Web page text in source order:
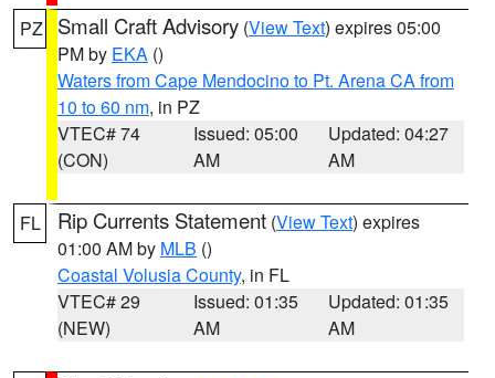
PZ Small Craft Advisory (View Text) expires 05:00
PM by EKA ()
Waters from Cape Mendocino to Pt. Arena CA from
10 to 60 nm, in PZ
VTEC# 74
(CON)
Issued: 05:00
AM
Updated: 04:27
AM
FL Rip Currents Statement (View Text) expires
01:00 AM by MLB ()
Coastal Volusia County, in FL
VTEC# 29
(NEW)
Issued: 01:35
AM
Updated: 01:35
AM